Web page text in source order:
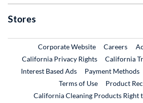
Stores
Corporate WebsiteExternal Link
Careers
California Privacy Rights
California
Interest Based Ads
Payment Methods
Terms of Use
Product
California Cleaning Products Right